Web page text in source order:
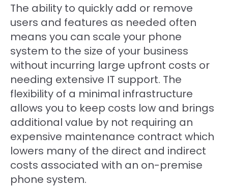
The ability to quickly add or remove
users and features as needed often
means you can scale your phone
system to the size of your business
without incurring large upfront costs or
needing extensive IT support. The
flexibility of a minimal infrastructure
allows you to keep costs low and brings
additional value by not requiring an
expensive maintenance contract which
lowers many of the direct and indirect
costs associated with an on-premise
phone system.